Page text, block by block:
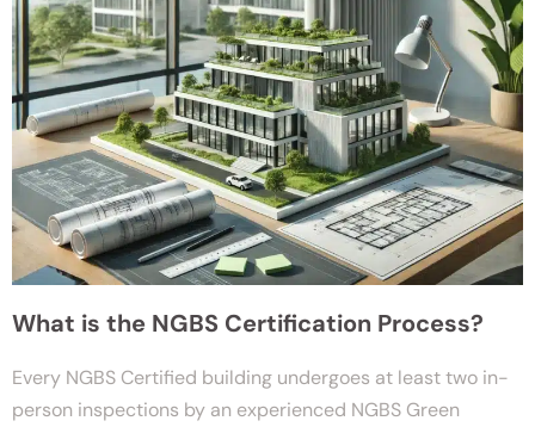
What is the NGBS Certification Process?
Every NGBS Certified building undergoes at least two in-
person inspections by an experienced NGBS Green